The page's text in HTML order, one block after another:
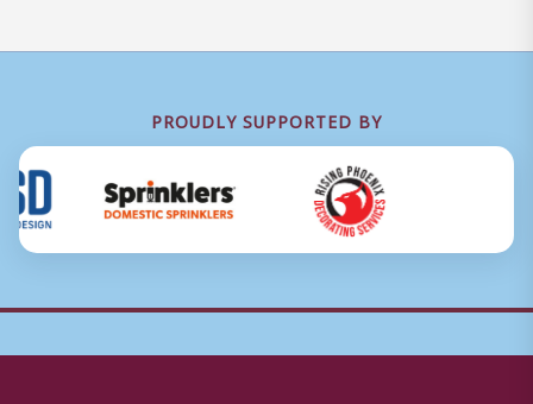
PROUDLY SUPPORTED BY